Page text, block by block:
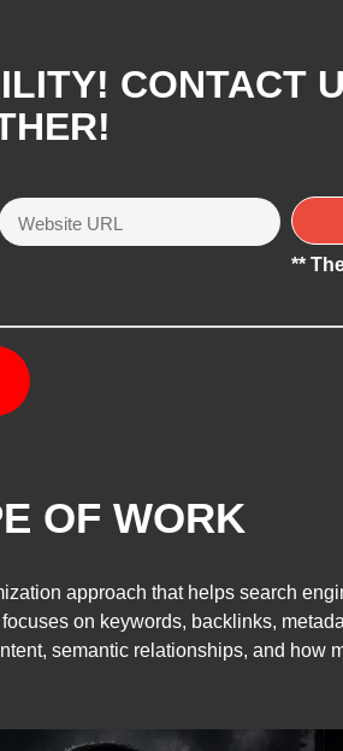
CONTACT
**
OF WORK
approach that helps search
on keywords, backlinks,
semantic relationships, and how